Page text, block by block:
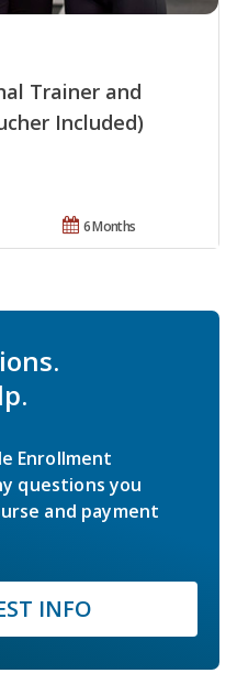
Trainer and
Included)
6 Months
Enrollment
questions you
and payment
INFO